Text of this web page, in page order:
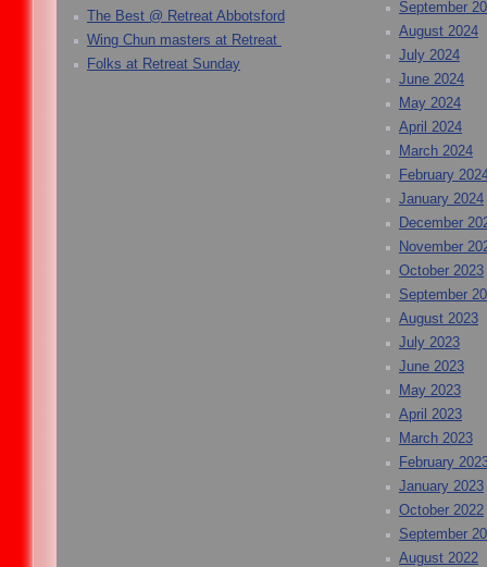
The Best @ Retreat Abbotsford
Wing Chun masters at Retreat
Folks at Retreat Sunday
September
August 2024
July 2024
June 2024
May 2024
April 2024
March 2024
February
January 2024
December
November
October 2023
September
August 2023
July 2023
June 2023
May 2023
April 2023
March 2023
February
January 2023
October 2022
September
August 2022